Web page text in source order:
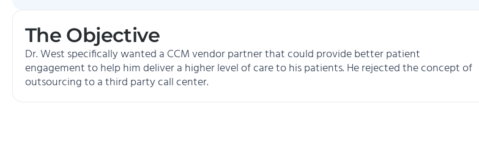
The Objective
Dr. West specifically wanted a CCM vendor partner that could provide better patient
engagement to help him deliver a higher level of care to his patients. He rejected the concept of
outsourcing to a third party call center.